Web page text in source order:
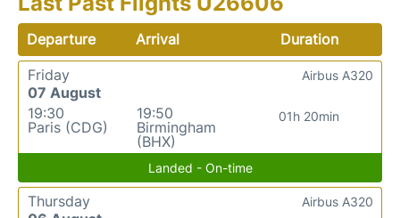
Departure Arrival
Duration
Friday
07 August
19:30
Paris (CDG)
19:50
Birmingham
(BHX)
01h 20min
Airbus A320
Landed - On-time
Thursday
Airbus A320